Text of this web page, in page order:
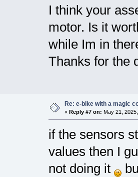
I think your
motor. Is it
while Im in
Thanks for the
Re: e-bike with a magic
« Reply #7 on: May 21,
if the sensors
values then I
not doing it